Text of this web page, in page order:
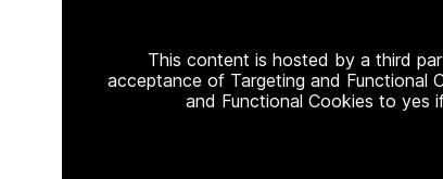
This content is hosted by a third
acceptance of Targeting and Functional
and Functional Cookies to yes